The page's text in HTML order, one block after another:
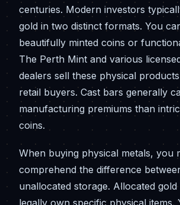
centuries. Modern investors
gold in two distinct formats. You
beautifully minted coins or
The Perth Mint and various
dealers sell these physical
retail buyers. Cast bars generally
manufacturing premiums than
coins.
When buying physical metals, you
comprehend the difference
unallocated storage. Allocated gold
legally own specific physical items.